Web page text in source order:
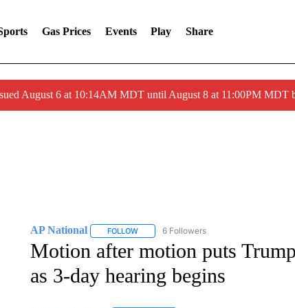
Gas Prices Events Play Share
August 6 at 10:14AM MDT until August 8 at 11:00PM MDT
AP National FOLLOWFOLLOW "AP NATIONAL" TO RECEIVE
6 Followers
Motion after motion puts
as 3-day hearing begins